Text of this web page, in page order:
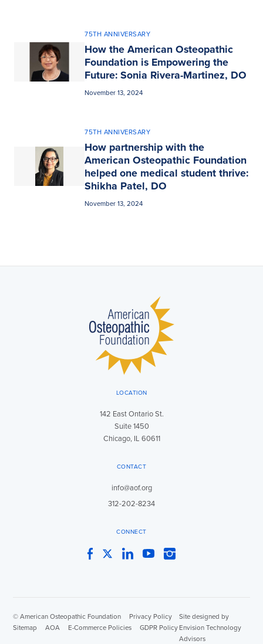
75TH ANNIVERSARY
How the American Osteopathic
Foundation is Empowering the
Future: Sonia Rivera-Martinez, DO
November 13, 2024
75TH ANNIVERSARY
How partnership with the
American Osteopathic Foundation
helped one medical student thrive:
Shikha Patel, DO
November 13, 2024
LOCATION
142 East Ontario St.
Suite 1450
Chicago, IL 60611
CONTACT
info@aof.org
312-202-8234
CONNECT
FacebookTwitterLinkedInYouTubeInstagram
© American Osteopathic Foundation Privacy Policy
Sitemap
AOA E-Commerce Policies GDPR Policy
Site designed by
Envision Technology
Advisors